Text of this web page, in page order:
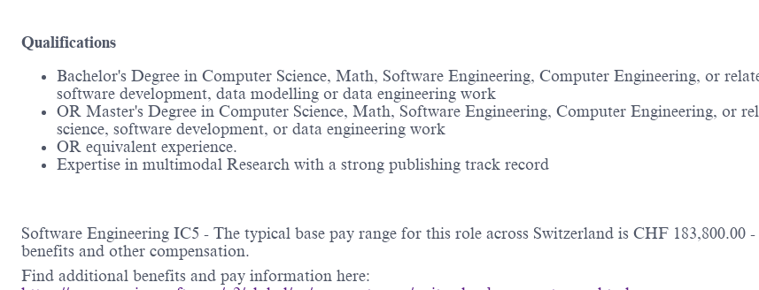
Qualifications
Bachelor's Degree in Computer Science, Math, Software Engineering, Computer Engineering, or
software development, data modelling or data engineering work
OR Master's Degree in Computer Science, Math, Software Engineering, Computer Engineering, or
science, software development, or data engineering work
OR equivalent experience.
Expertise in multimodal Research with a strong publishing track record
Software Engineering IC5 - The typical base pay range for this role across Switzerland is CHF
benefits and other compensation.
Find additional benefits and pay information here: